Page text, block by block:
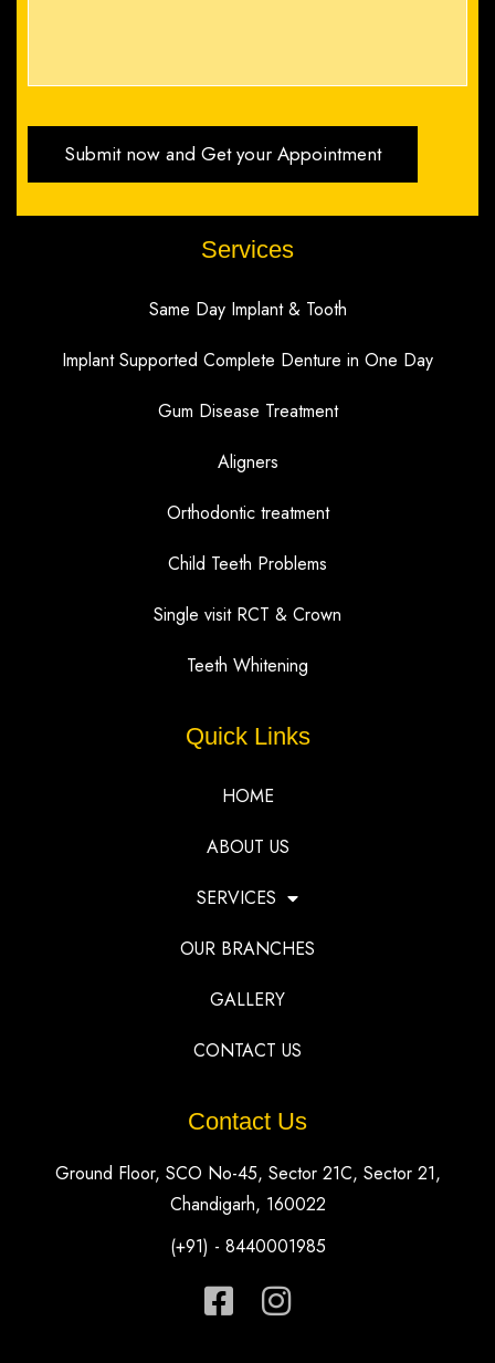
Services
Same Day Implant & Tooth
Implant Supported Complete Denture in One Day
Gum Disease Treatment
Aligners
Orthodontic treatment
Child Teeth Problems
Single visit RCT & Crown
Teeth Whitening
Quick Links
HOME
ABOUT US
SERVICES
OUR BRANCHES
GALLERY
CONTACT US
Contact Us
Ground Floor, SCO No-45, Sector 21C, Sector 21,
Chandigarh, 160022
(+91) - 8440001985